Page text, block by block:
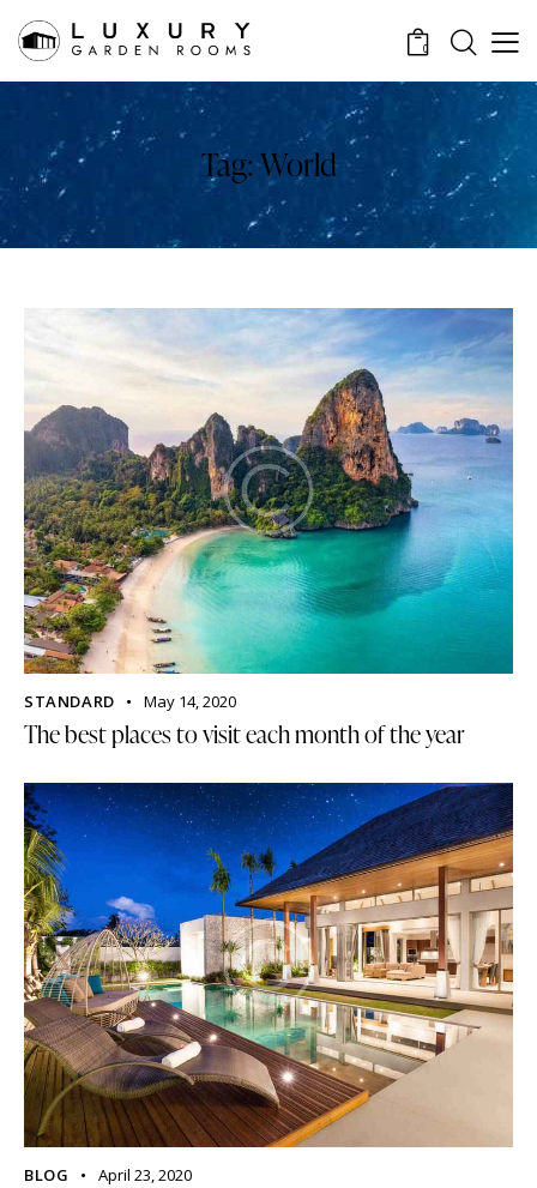
0
Tag: World
STANDARD May 14, 2020
The best places to visit each month of the year
BLOG April 23, 2020